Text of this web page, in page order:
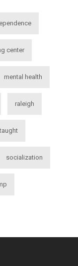
center
mental health
raleigh
socialization